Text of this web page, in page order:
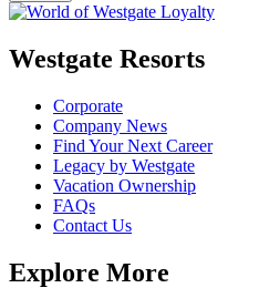
Westgate Resorts
Corporate
Company News
Find Your Next Career
Legacy by Westgate
Vacation Ownership
FAQs
Contact Us
Explore More